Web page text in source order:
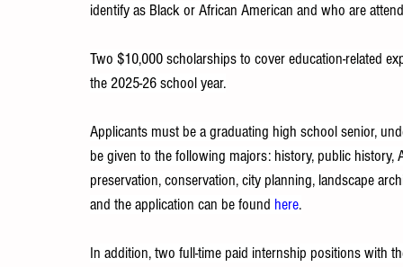
identify as Black or African American and who are
Two $10,000 scholarships to cover education-related
the 2025-26 school year.
Applicants must be a graduating high school senior,
be given to the following majors: history, public
preservation, conservation, city planning, landscape
and the application can be found here.
In addition, two full-time paid internship positions with